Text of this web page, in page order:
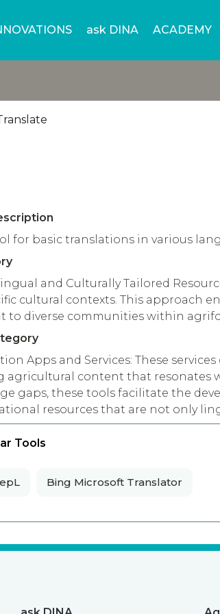
ask DINA ACADEMY
for basic translations in various
and Culturally Tailored
cultural contexts. This approach
to diverse communities within
Apps and Services: These
agricultural content that resonates
gaps, these tools facilitate the
resources that are not only
Tools
Bing Microsoft Translator